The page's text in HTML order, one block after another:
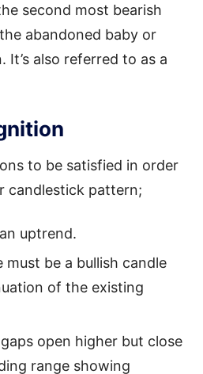
second most bearish
abandoned baby or
also referred to as a
to be satisfied in order
candlestick pattern;
uptrend.
must be a bullish candle
of the existing
open higher but close
range showing